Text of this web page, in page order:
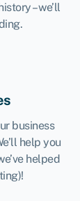
– we’ll
business
help you
helped